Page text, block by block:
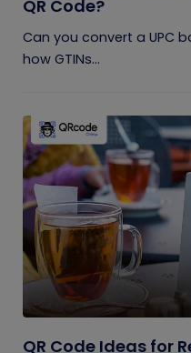
QR Code?
Can you convert a UPC
how GTINs...
QR Code Ideas for